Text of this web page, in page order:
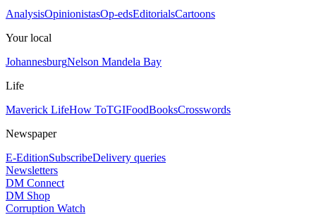
AnalysisOpinionistasOp-edsEditorialsCartoons
Your local
JohannesburgNelson Mandela Bay
Life
Maverick LifeHow ToTGIFoodBooksCrosswords
Newspaper
E-EditionSubscribeDelivery queries
Newsletters
DM Connect
DM Shop
Corruption Watch